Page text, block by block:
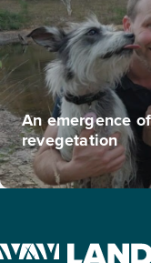
An emergence
revegetation